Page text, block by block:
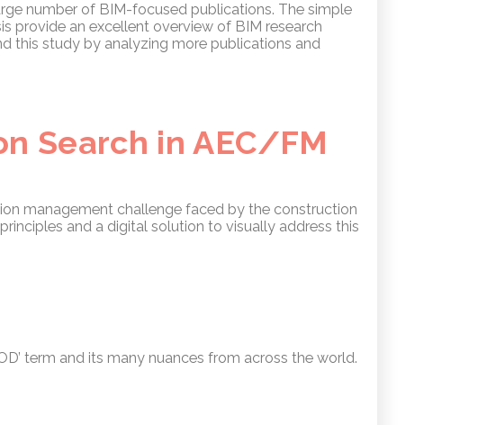
number of BIM-focused publications. The simple
provide an excellent overview of BIM research
this study by analyzing more publications and
Search in AEC/FM
management challenge faced by the construction
and a digital solution to visually address this
term and its many nuances from across the world.